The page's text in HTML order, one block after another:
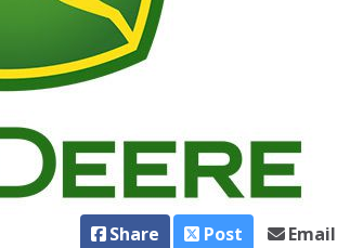
Share Post
Email